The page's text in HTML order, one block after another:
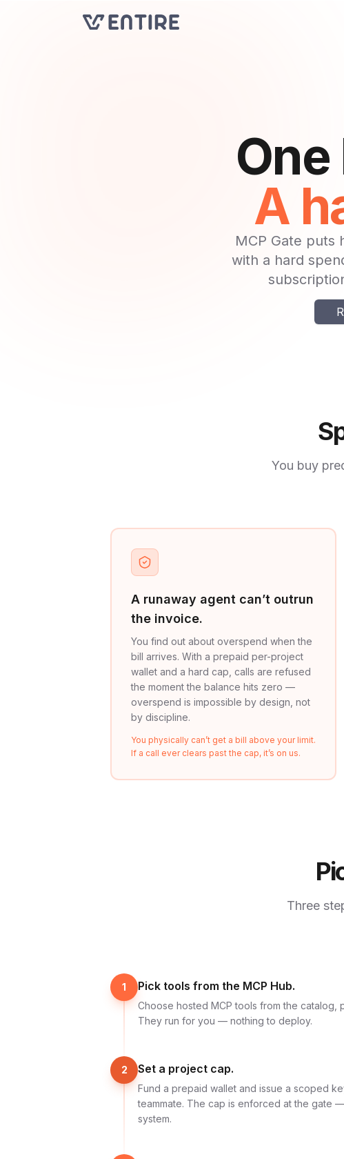
A
MCP Gate puts
with a hard
You buy
A runaway agent can’t outrun
the invoice.
You find out about overspend when the
bill arrives. With a prepaid per-project
wallet and a hard cap, calls are refused
the moment the balance hits zero —
overspend is impossible by design, not
by discipline.
You physically can’t get a bill above your limit.
If a call ever clears past the cap, it’s on us.
Three
1 Pick tools from the MCP Hub.
Choose hosted MCP tools from the catalog,
They run for you — nothing to deploy.
2 Set a project cap.
Fund a prepaid wallet and issue a scoped
teammate. The cap is enforced at the gate
system.